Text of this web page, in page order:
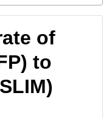
of
to